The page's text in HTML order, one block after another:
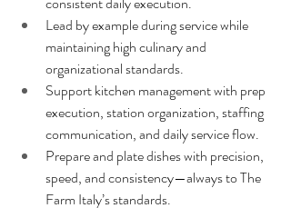
Lead by example during service while
maintaining high culinary and
organizational standards.
Support kitchen management with prep
execution, station organization, staffing
communication, and daily service flow.
Prepare and plate dishes with precision,
speed, and consistency—always to The
Farm Italy’s standards.